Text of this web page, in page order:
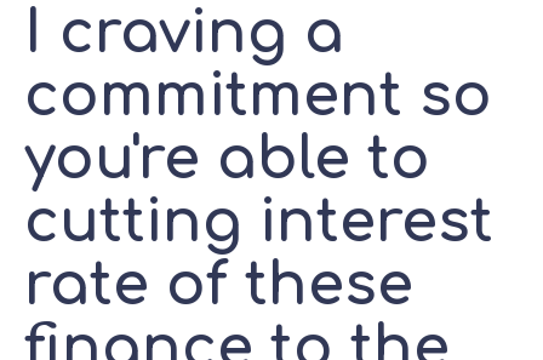
I craving a
commitment so
you're able to
cutting interest
rate of these